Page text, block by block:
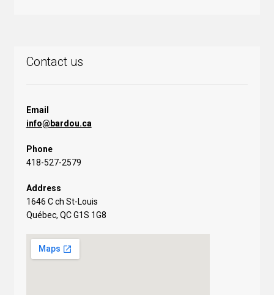
Contact us
Email
info@bardou.ca
Phone
418-527-2579
Address
1646 C ch St-Louis
Québec, QC G1S 1G8